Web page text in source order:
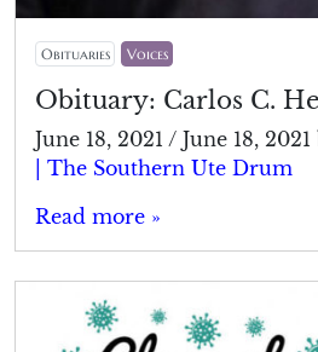
Obituaries Voices
Obituary: Carlos C.
June 18, 2021 / June 18, 2021
| The Southern Ute Drum
Read more »